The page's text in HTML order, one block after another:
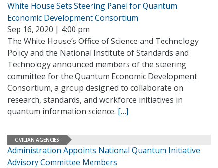
White House Sets Steering Panel for Quantum
Economic Development Consortium
Sep 16, 2020 | 4:00 pm
The White House’s Office of Science and Technology
Policy and the National Institute of Standards and
Technology announced members of the steering
committee for the Quantum Economic Development
Consortium, a group designed to collaborate on
research, standards, and workforce initiatives in
quantum information science. […]
CIVILIAN AGENCIES
Administration Appoints National Quantum Initiative
Advisory Committee Members